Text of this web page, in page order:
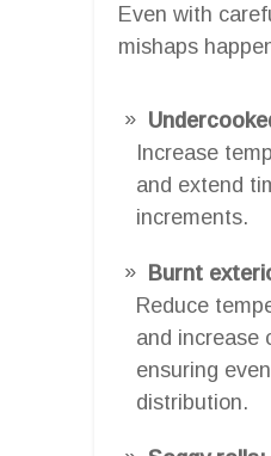
Even with
mishaps
Increase
and extend
increments.
Burnt
Reduce
and increase
ensuring
distribution.